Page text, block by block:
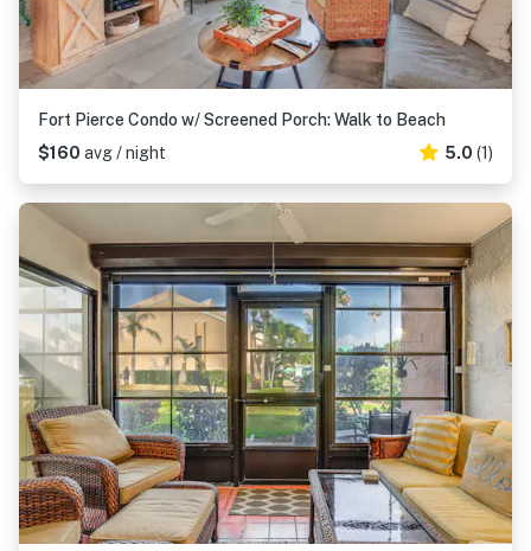
Fort Pierce Condo w/ Screened Porch: Walk to Beach
$160 avg / night 5.0 (1)